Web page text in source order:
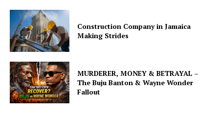
Construction Company in Jamaica
Making Strides
MURDERER, MONEY & BETRAYAL –
The Buju Banton & Wayne Wonder
Fallout